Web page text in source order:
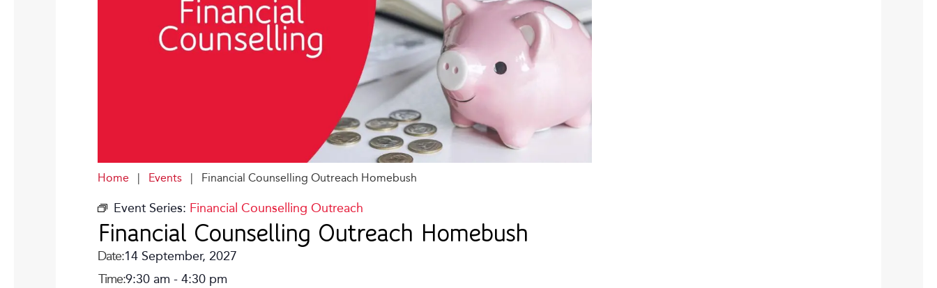
Home | Events | Financial Counselling Outreach Homebush
Event Series: Financial Counselling Outreach
Financial Counselling Outreach Homebush
Date:14 September, 2027
Time:9:30 am - 4:30 pm